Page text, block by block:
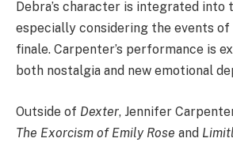
Debra’s character is integrated
especially considering the events
finale. Carpenter’s performance is
both nostalgia and new emotional
Outside of Dexter, Jennifer
The Exorcism of Emily Rose and